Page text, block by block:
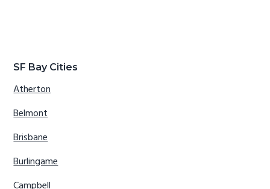
SF Bay Cities
Atherton
Belmont
Brisbane
Burlingame
Campbell